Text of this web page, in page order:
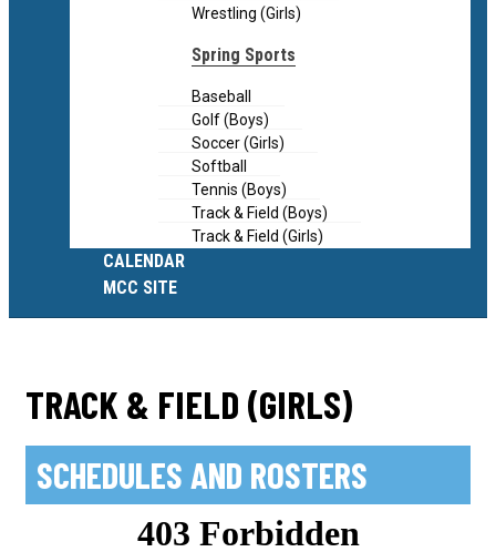
Wrestling (Girls)
Spring Sports
Baseball
Golf (Boys)
Soccer (Girls)
Softball
Tennis (Boys)
Track & Field (Boys)
Track & Field (Girls)
CALENDAR
MCC SITE
TRACK & FIELD (GIRLS)
SCHEDULES AND ROSTERS